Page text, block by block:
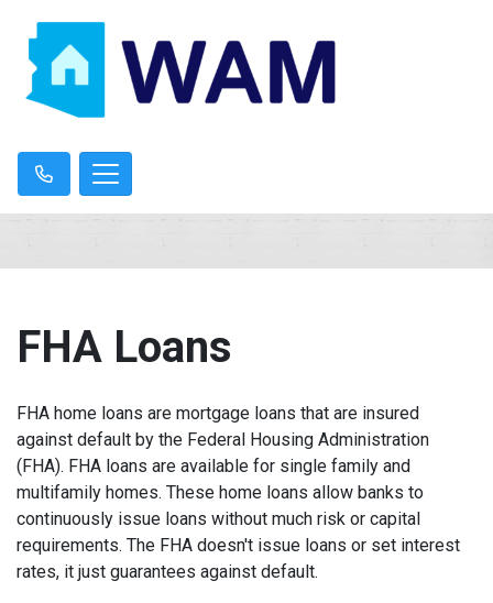
FHA Loans
FHA home loans are mortgage loans that are insured
against default by the Federal Housing Administration
(FHA). FHA loans are available for single family and
multifamily homes. These home loans allow banks to
continuously issue loans without much risk or capital
requirements. The FHA doesn't issue loans or set interest
rates, it just guarantees against default.